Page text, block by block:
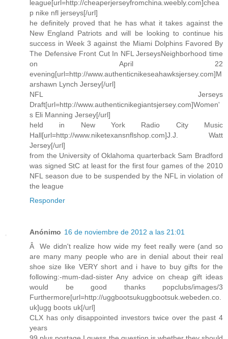
league[url=http://cheaperjerseyfromchina.weebly.com]chea
p nike nfl jerseys[/url]
he definitely proved that he has what it takes against the
New England Patriots and will be looking to continue his
success in Week 3 against the Miami Dolphins Favored By
The Defensive Front Cut In NFL JerseysNeighborhood time
on April 22
evening[url=http://www.authenticnikeseahawksjersey.com]M
arshawn Lynch Jersey[/url]
NFL Jerseys
Draft[url=http://www.authenticnikegiantsjersey.com]Women'
s Eli Manning Jersey[/url]
held in New York Radio City Music
Hall[url=http://www.niketexansnflshop.com]J.J. Watt
Jersey[/url]
from the University of Oklahoma quarterback Sam Bradford
was signed StC at least for the first four games of the 2010
NFL season due to be suspended by the NFL in violation of
the league
Responder
Anónimo 16 de noviembre de 2012 a las 21:01
Â We didn't realize how wide my feet really were (and so
are many many people who are in denial about their real
shoe size like VERY short and i have to buy gifts for the
following:-mum-dad-sister Any advice on cheap gift ideas
would be good thanks popclubs/images/3
Furthermore[url=http://uggbootsukuggbootsuk.webeden.co.
uk]ugg boots uk[/url]
CLX has only disappointed investors twice over the past 4
years